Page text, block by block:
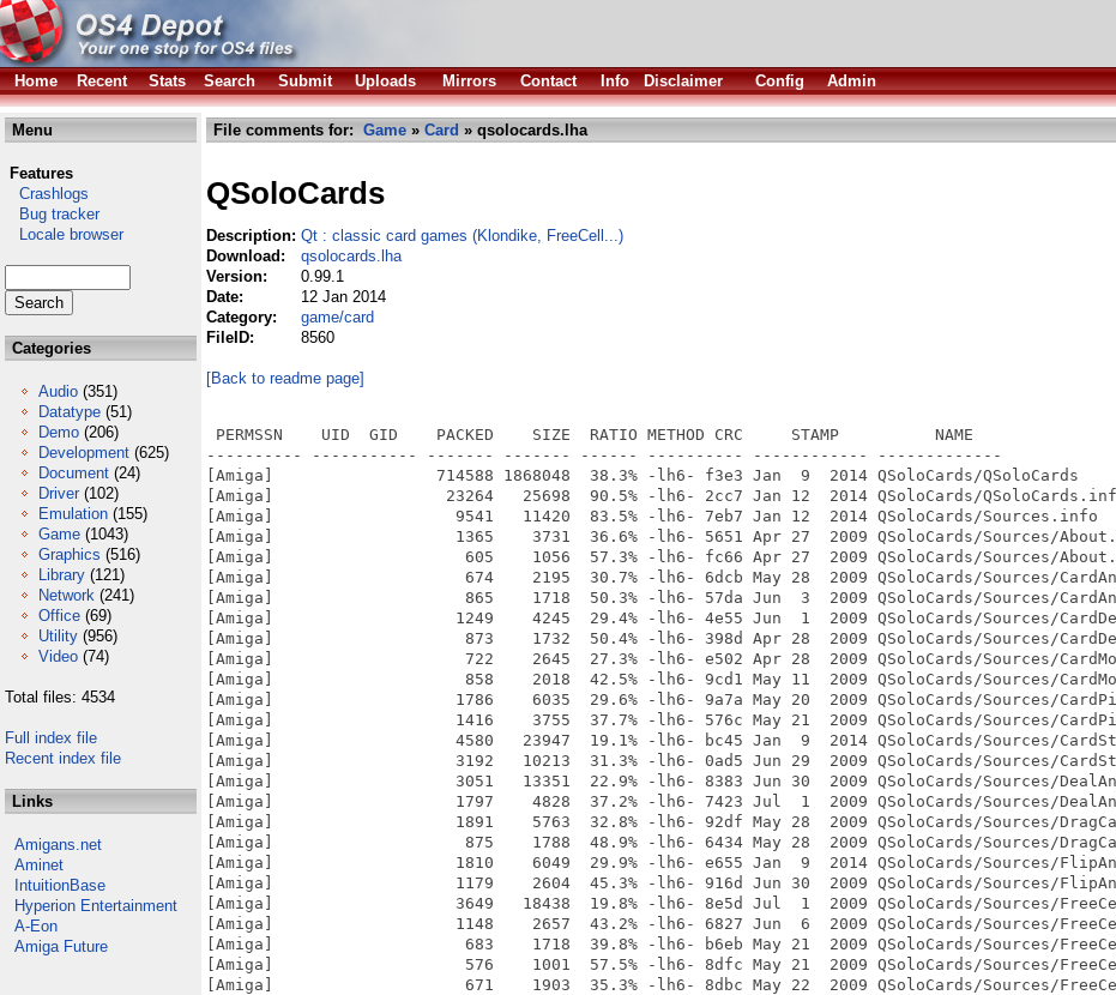
Home
Recent Stats Search Submit Uploads Mirrors Contact Info Disclaimer Config Admin
Menu
Features
Crashlogs
Bug tracker
Locale browser
Categories
Audio (351)
Datatype (51)
Demo (206)
Development (625)
Document (24)
Driver (102)
Emulation (155)
Game (1043)
Graphics (516)
Library (121)
Network (241)
Office (69)
Utility (956)
Video (74)
Total files: 4534
Full index file
Recent index file
Links
Amigans.net
Aminet
IntuitionBase
Hyperion Entertainment
A-Eon
Amiga Future
File comments for: Game » Card » qsolocards.lha
QSoloCards
Description: Qt : classic card games (Klondike, FreeCell...)
Download:
qsolocards.lha
Version:
0.99.1
Date:
12 Jan 2014
Category:
game/card
FileID:
8560
[Back to readme page]
PERMSSN    UID  GID    PACKED    SIZE  RATIO METHOD CRC     STAMP          NAME
---------- ----------- ------- ------- ------ ---------- ------------ -------------
[Amiga]                 714588 1868048  38.3% -lh6- f3e3 Jan  9  2014 QSoloCards/QSoloCards
[Amiga]                  23264   25698  90.5% -lh6- 2cc7 Jan 12  2014 QSoloCards/
[Amiga]                   9541   11420  83.5% -lh6- 7eb7 Jan 12  2014 QSoloCards/Sources.info
[Amiga]                   1365    3731  36.6% -lh6- 5651 Apr 27  2009 QSoloCards/Sources/
[Amiga]                    605    1056  57.3% -lh6- fc66 Apr 27  2009 QSoloCards/Sources/
[Amiga]                    674    2195  30.7% -lh6- 6dcb May 28  2009 QSoloCards/Sources/
[Amiga]                    865    1718  50.3% -lh6- 57da Jun  3  2009 QSoloCards/Sources/
[Amiga]                   1249    4245  29.4% -lh6- 4e55 Jun  1  2009 QSoloCards/Sources/
[Amiga]                    873    1732  50.4% -lh6- 398d Apr 28  2009 QSoloCards/Sources/
[Amiga]                    722    2645  27.3% -lh6- e502 Apr 28  2009 QSoloCards/Sources/
[Amiga]                    858    2018  42.5% -lh6- 9cd1 May 11  2009 QSoloCards/Sources/
[Amiga]                   1786    6035  29.6% -lh6- 9a7a May 20  2009 QSoloCards/Sources/
[Amiga]                   1416    3755  37.7% -lh6- 576c May 21  2009 QSoloCards/Sources/
[Amiga]                   4580   23947  19.1% -lh6- bc45 Jan  9  2014 QSoloCards/Sources/
[Amiga]                   3192   10213  31.3% -lh6- 0ad5 Jun 29  2009 QSoloCards/Sources/
[Amiga]                   3051   13351  22.9% -lh6- 8383 Jun 30  2009 QSoloCards/Sources/
[Amiga]                   1797    4828  37.2% -lh6- 7423 Jul  1  2009 QSoloCards/Sources/
[Amiga]                   1891    5763  32.8% -lh6- 92df May 28  2009 QSoloCards/Sources/
[Amiga]                    875    1788  48.9% -lh6- 6434 May 28  2009 QSoloCards/Sources/
[Amiga]                   1810    6049  29.9% -lh6- e655 Jan  9  2014 QSoloCards/Sources/
[Amiga]                   1179    2604  45.3% -lh6- 916d Jun 30  2009 QSoloCards/Sources/
[Amiga]                   3649   18438  19.8% -lh6- 8e5d Jul  1  2009 QSoloCards/Sources/
[Amiga]                   1148    2657  43.2% -lh6- 6827 Jun  6  2009 QSoloCards/Sources/
[Amiga]                    683    1718  39.8% -lh6- b6eb May 21  2009 QSoloCards/Sources/
[Amiga]                    576    1001  57.5% -lh6- 8dfc May 21  2009 QSoloCards/Sources/
[Amiga]                    671    1903  35.3% -lh6- 8dbc May 22  2009 QSoloCards/Sources/